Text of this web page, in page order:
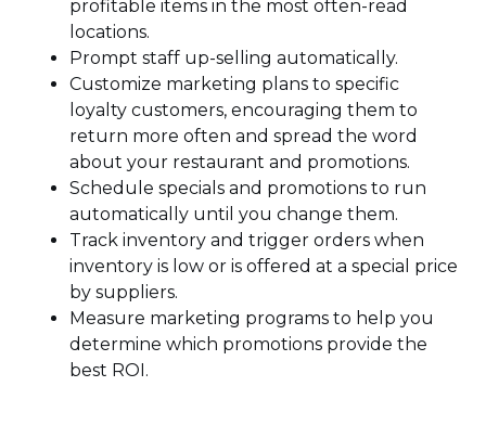
profitable items in the most often-read
locations.
Prompt staff up-selling automatically.
Customize marketing plans to specific
loyalty customers, encouraging them to
return more often and spread the word
about your restaurant and promotions.
Schedule specials and promotions to run
automatically until you change them.
Track inventory and trigger orders when
inventory is low or is offered at a special price
by suppliers.
Measure marketing programs to help you
determine which promotions provide the
best ROI.